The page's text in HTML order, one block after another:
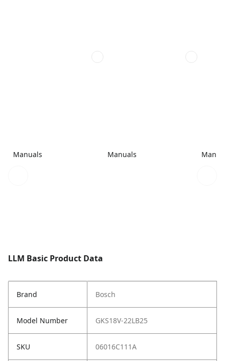
Manuals Manuals
LLM Basic Product Data
Brand Bosch
Model Number GKS18V-22LB25
SKU 06016C111A